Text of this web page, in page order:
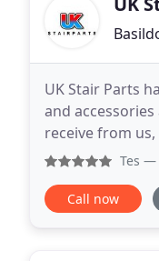
UK Stair Parts
and
receive from
customer we
Tes —
Call now